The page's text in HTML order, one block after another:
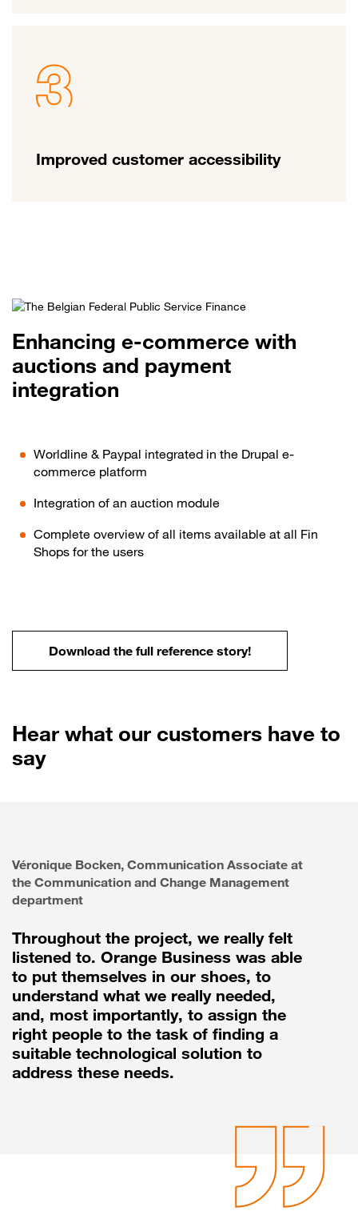
Improved customer accessibility
Enhancing e-commerce with
auctions and payment
integration
Worldline & Paypal integrated in the Drupal e-
commerce platform
Integration of an auction module
Complete overview of all items available at all Fin
Shops for the users
Download the full reference story!
Hear what our customers have to
say
Véronique Bocken, Communication Associate at
the Communication and Change Management
department
Throughout the project, we really felt
listened to. Orange Business was able
to put themselves in our shoes, to
understand what we really needed,
and, most importantly, to assign the
right people to the task of finding a
suitable technological solution to
address these needs.